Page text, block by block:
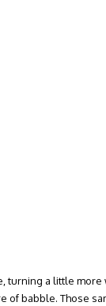
turning a little
of babble. Those